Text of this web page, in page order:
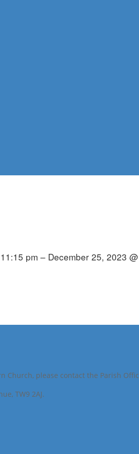
pm – December 25, 2023
please contact the Parish
TW9 2AJ.